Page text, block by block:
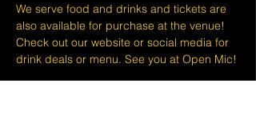
We serve food and drinks and tickets are
also available for purchase at the venue!
Check out our website or social media for
drink deals or menu. See you at Open Mic!